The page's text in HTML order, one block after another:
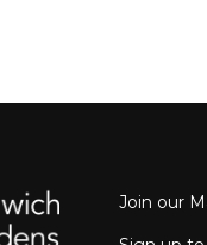
Join our